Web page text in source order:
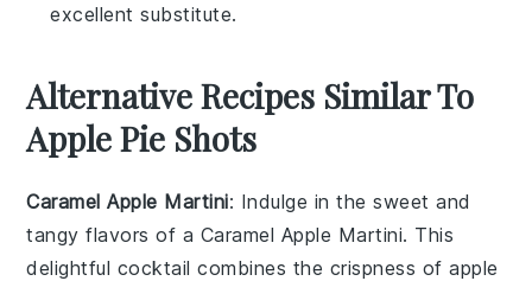
excellent substitute.
Alternative Recipes Similar To
Apple Pie Shots
Caramel Apple Martini: Indulge in the sweet and
tangy flavors of a Caramel Apple Martini. This
delightful cocktail combines the crispness ofapple